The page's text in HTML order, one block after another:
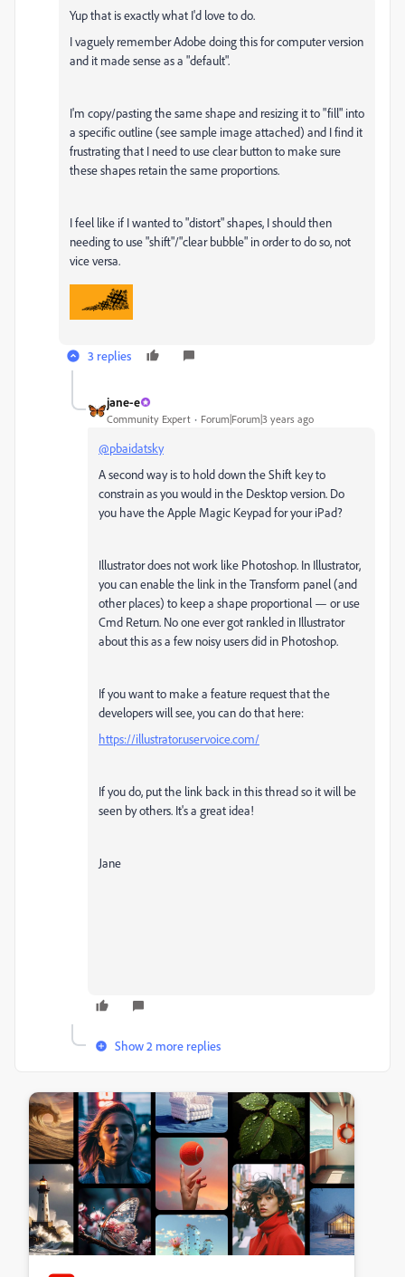
Yup that is exactly what I'd love to do.
I vaguely remember Adobe doing this for computer version
and it made sense as a "default".
I'm copy/pasting the same shape and resizing it to "fill" into
a specific outline (see sample image attached) and I find it
frustrating that I need to use clear button to make sure
these shapes retain the same proportions.
I feel like if I wanted to "distort" shapes, I should then
needing to use "shift"/"clear bubble" in order to do so, not
vice versa.
3 replies
jane-e
Community Expert Forum|Forum|3 years ago
@pbaidatsky
A second way is to hold down the Shift key to
constrain as you would in the Desktop version. Do
you have the Apple Magic Keypad for your iPad?
Illustrator does not work like Photoshop. In Illustrator,
you can enable the link in the Transform panel (and
other places) to keep a shape proportional — or use
Cmd Return. No one ever got rankled in Illustrator
about this as a few noisy users did in Photoshop.
If you want to make a feature request that the
developers will see, you can do that here:
https://illustrator.uservoice.com/
If you do, put the link back in this thread so it will be
seen by others. It's a great idea!
Jane
Show 2 more replies